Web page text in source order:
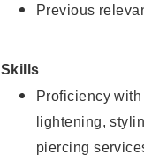
Previous
Skills
Proficiency
lightening,
piercing